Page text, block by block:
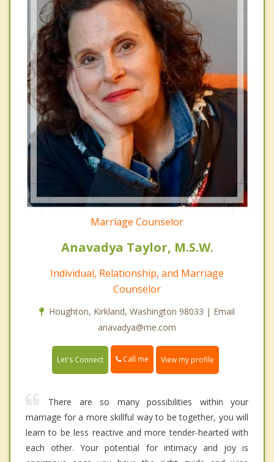
Marriage Counselor
Anavadya Taylor, M.S.W.
Individual, Relationship, and Marriage
Counselor
Houghton, Kirkland, Washington 98033 | Email
anavadya@me.com
Let's Connect Call me View my profile
There are so many possibilities within your
marriage for a more skillful way to be together, you will
learn to be less reactive and more tender-hearted with
each other. Your potential for intimacy and joy is